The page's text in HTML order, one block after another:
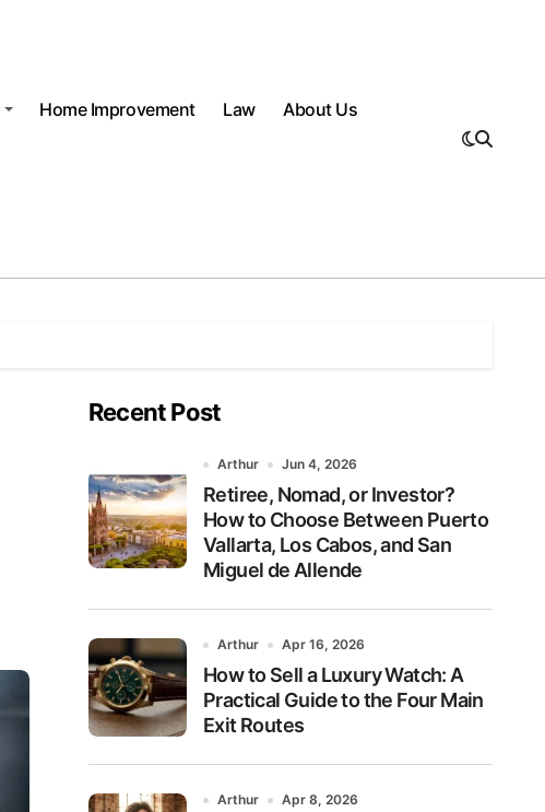
Home Improvement Law About Us
Recent Post
Arthur Jun 4, 2026
Retiree, Nomad, or Investor?
How to Choose Between Puerto
Vallarta, Los Cabos, and San
Miguel de Allende
Arthur Apr 16, 2026
How to Sell a Luxury Watch: A
Practical Guide to the Four Main
Exit Routes
Arthur Apr 8, 2026